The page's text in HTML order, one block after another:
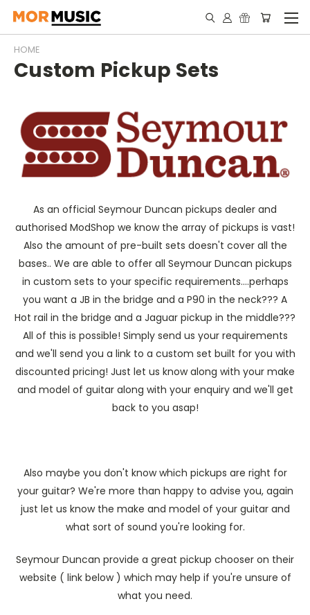
HOME
Custom Pickup Sets
As an official Seymour Duncan pickups dealer and
authorised ModShop we know the array of pickups is vast!
Also the amount of pre-built sets doesn't cover all the
bases.. We are able to offer all Seymour Duncan pickups
in custom sets to your specific requirements....perhaps
you want a JB in the bridge and a P90 in the neck??? A
Hot rail in the bridge and a Jaguar pickup in the middle???
All of this is possible! Simply send us your requirements
and we'll send you a link to a custom set built for you with
discounted pricing! Just let us know along with your make
and model of guitar along with your enquiry and we'll get
back to you asap!
Also maybe you don't know which pickups are right for
your guitar? We're more than happy to advise you, again
just let us know the make and model of your guitar and
what sort of sound you're looking for.
Seymour Duncan provide a great pickup chooser on their
website ( link below ) which may help if you're unsure of
what you need.